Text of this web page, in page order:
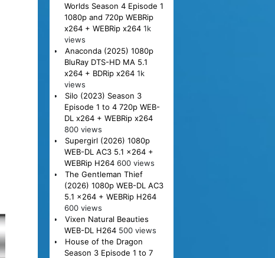
Worlds Season 4 Episode 1
1080p and 720p WEBRip
x264 + WEBRip x264 1k
views
Anaconda (2025) 1080p
BluRay DTS-HD MA 5.1
x264 + BDRip x264 1k
views
Silo (2023) Season 3
Episode 1 to 4 720p WEB-
DL x264 + WEBRip x264
800 views
Supergirl (2026) 1080p
WEB-DL AC3 5.1 x264 +
WEBRip H264 600 views
The Gentleman Thief
(2026) 1080p WEB-DL AC3
5.1 x264 + WEBRip H264
600 views
Vixen Natural Beauties
WEB-DL H264 500 views
House of the Dragon
Season 3 Episode 1 to 7